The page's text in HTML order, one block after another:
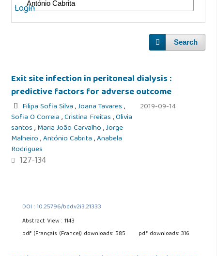
Login
Search
Exit site infection in peritoneal dialysis :
predictive factors for adverse outcome
Filipa Sofia Silva,Joana Tavares,
Sofia O Correia,Cristina Freitas,Olivia
santos,Maria João Carvalho,Jorge
Malheiro,António Cabrita,Anabela
Rodrigues
127-134
2019-09-14
DOI : 10.25796/bdd.v2i3.21333
Abstract View : 1143
pdf (Français (France)) downloads: 585
pdf downloads: 316